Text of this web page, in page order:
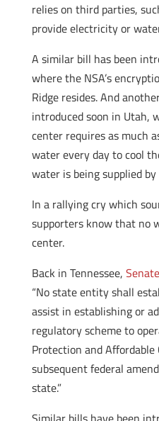
relies on third parties,
provide electricity or
A similar bill has been
where the NSA’s
Ridge resides. And
introduced soon in Utah,
center requires as much
water every day to cool
water is being supplied
In a rallying cry which
supporters know that no
center.
Back in Tennessee,
“No state entity shall
assist in establishing or
regulatory scheme to
Protection and
subsequent federal
state.”